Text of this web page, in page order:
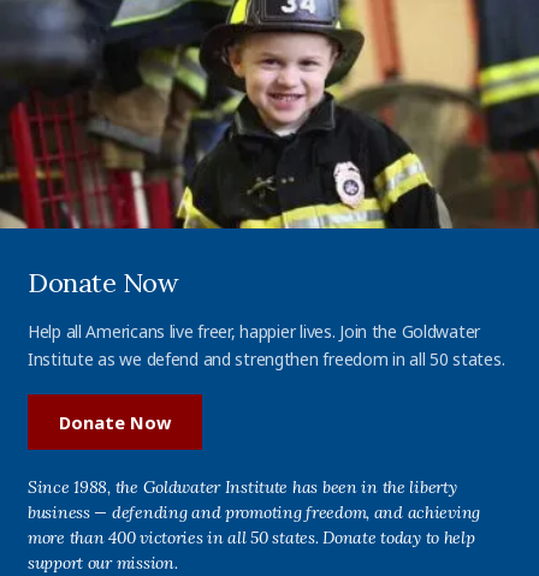
Donate Now
Help all Americans live freer, happier lives. Join the Goldwater
Institute as we defend and strengthen freedom in all 50 states.
Donate Now
Since 1988, the Goldwater Institute has been in the liberty
business — defending and promoting freedom, and achieving
more than 400 victories in all 50 states. Donate today to help
support our mission.